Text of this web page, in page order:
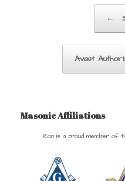
←
Avast
Masonic Affiliations
Ron is a proud member of